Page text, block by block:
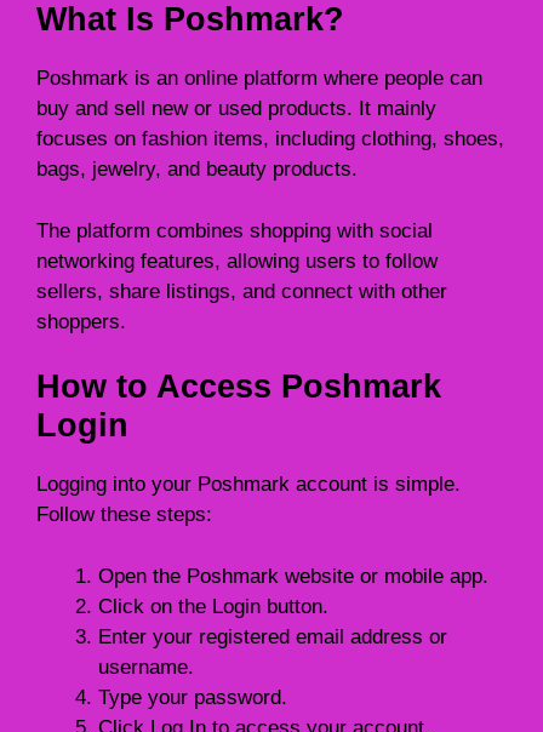
What Is Poshmark?
Poshmark is an online platform where people can
buy and sell new or used products. It mainly
focuses on fashion items, including clothing, shoes,
bags, jewelry, and beauty products.
The platform combines shopping with social
networking features, allowing users to follow
sellers, share listings, and connect with other
shoppers.
How to Access Poshmark
Login
Logging into your Poshmark account is simple.
Follow these steps:
Open the Poshmark website or mobile app.
Click on the Login button.
Enter your registered email address or
username.
Type your password.